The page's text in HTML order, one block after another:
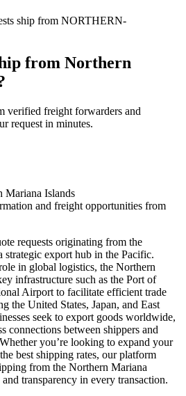
ship from NORTHERN-
from Northern
verified freight forwarders and
request in minutes.
Mariana Islands
and freight opportunities from
requests originating from the
strategic export hub in the Pacific.
in global logistics, the Northern
infrastructure such as the Port of
Airport to facilitate efficient trade
the United States, Japan, and East
seek to export goods worldwide,
connections between shippers and
you’re looking to expand your
best shipping rates, our platform
from the Northern Mariana
transparency in every transaction.